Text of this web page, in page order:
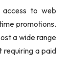
access to web
promotions.
a wide range
requiring a paid